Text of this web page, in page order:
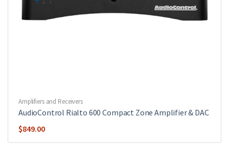
Amplifiers and Receivers
AudioControl Rialto 600 Compact Zone Amplifier & DAC
$849.00